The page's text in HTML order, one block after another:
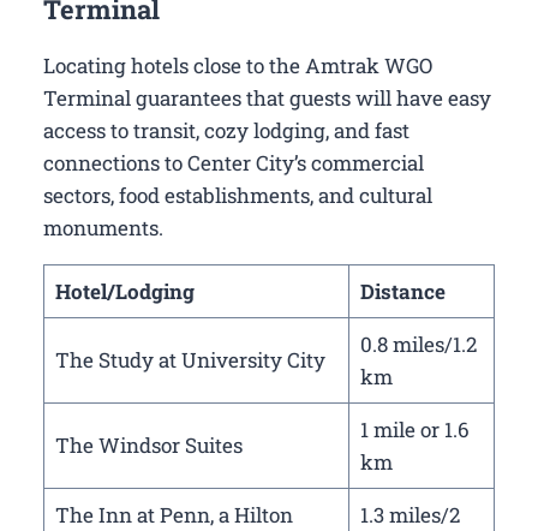
Terminal
Locating hotels close to the Amtrak WGO
Terminal guarantees that guests will have easy
access to transit, cozy lodging, and fast
connections to Center City’s commercial
sectors, food establishments, and cultural
monuments.
Hotel/Lodging Distance
The Study at University City
0.8 miles/1.2
km
The Windsor Suites
1 mile or 1.6
km
The Inn at Penn, a Hilton
1.3 miles/2